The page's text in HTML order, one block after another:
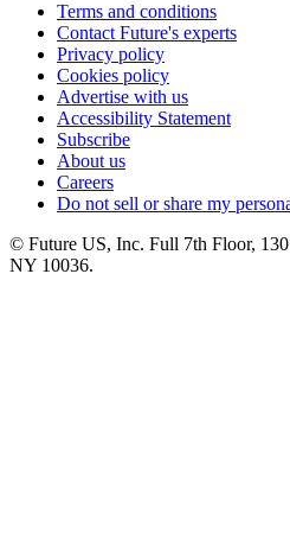
Terms and conditions
Contact Future's experts
Privacy policy
Cookies policy
Advertise with us
Accessibility Statement
Subscribe
About us
Careers
Do not sell or share my
© Future US, Inc. Full 7th Floor,
NY 10036.